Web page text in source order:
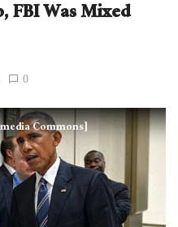
FBI Was Mixed
0
Commons]